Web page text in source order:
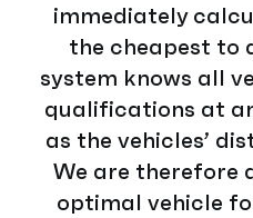
immediately
the cheapest to
system knows all
qualifications at
as the vehicles’
We are therefore
optimal vehicle